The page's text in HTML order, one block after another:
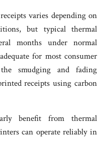
varies depending on
but typical thermal
months under normal
for most consumer
smudging and fading
receipts using carbon
benefit from thermal
can operate reliably in